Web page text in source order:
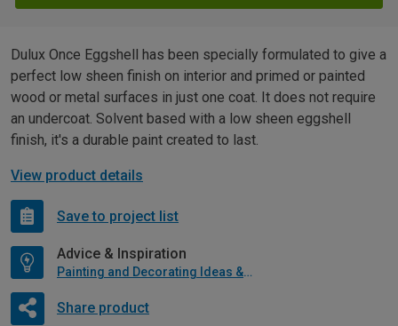
Dulux Once Eggshell has been specially formulated to give a
perfect low sheen finish on interior and primed or painted
wood or metal surfaces in just one coat. It does not require
an undercoat. Solvent based with a low sheen eggshell
finish, it's a durable paint created to last.
View product details
Save to project list
Advice & Inspiration
Painting and Decorating Ideas & Advice
Share product